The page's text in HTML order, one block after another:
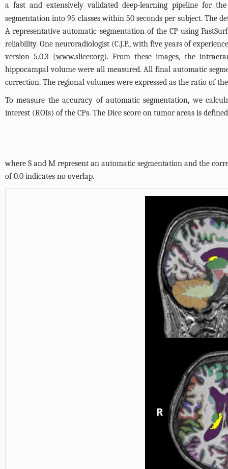
a fast and extensively validated deep-learning pipeline for
segmentation into 95 classes within 50 seconds per subject. The
A representative automatic segmentation of the CP using
reliability. One neuroradiologist (C.J.P., with five years of
version 5.0.3 (www.slicer.org). From these images, the
hippocampal volume were all measured. All final automatic
correction. The regional volumes were expressed as the ratio of
To measure the accuracy of automatic segmentation, we
interest (ROIs) of the CPs. The Dice score on tumor areas is
where S and M represent an automatic segmentation and the
of 0.0 indicates no overlap.